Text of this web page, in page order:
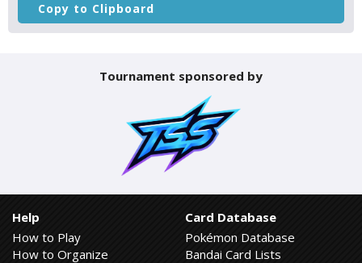
Copy to Clipboard
Tournament sponsored by
Help
How to Play
How to Organize
Card Database
Pokémon Database
Bandai Card Lists